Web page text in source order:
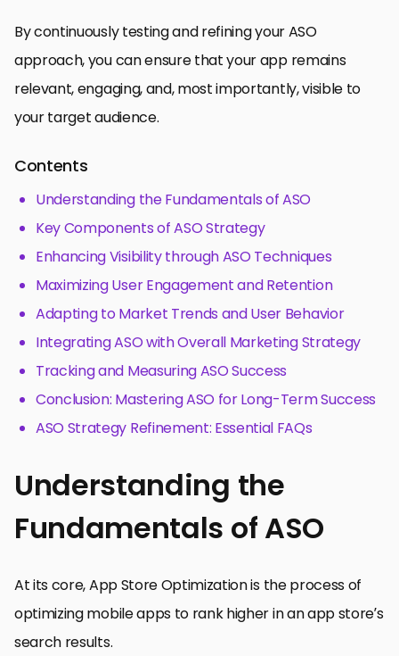
By continuously testing and refining your ASO
approach, you can ensure that your app remains
relevant, engaging, and, most importantly, visible to
your target audience.
Contents
Understanding the Fundamentals of ASO
Key Components of ASO Strategy
Enhancing Visibility through ASO Techniques
Maximizing User Engagement and Retention
Adapting to Market Trends and User Behavior
Integrating ASO with Overall Marketing Strategy
Tracking and Measuring ASO Success
Conclusion: Mastering ASO for Long-Term Success
ASO Strategy Refinement: Essential FAQs
Understanding the
Fundamentals of ASO
At its core, App Store Optimization is the process of
optimizing mobile apps to rank higher in an app store’s
search results.